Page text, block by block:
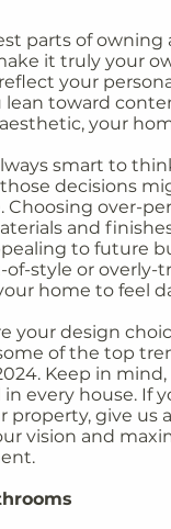
parts of owning
it truly your
your
toward
your
smart to
decisions
Choosing over-
and
to future
style or overly-
home to feel
your design
of the top
Keep in
every house. If
property, give us
vision and